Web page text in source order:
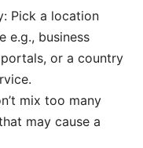
Pick a location
e.g., business
or a country
mix too many
may cause a